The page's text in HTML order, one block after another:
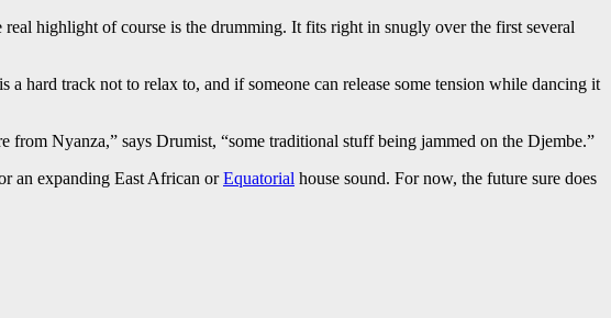
highlight of course is the drumming. It fits right in snugly over the first several
hard track not to relax to, and if someone can release some tension while dancing it
Nyanza,” says Drumist, “some traditional stuff being jammed on the Djembe.”
an expanding East African orEquatorial house sound. For now, the future sure does